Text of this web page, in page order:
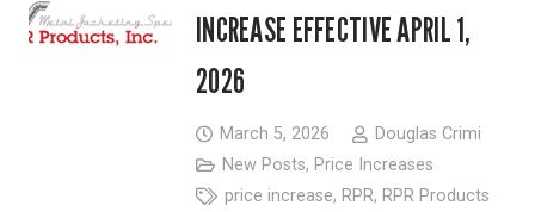
INCREASE EFFECTIVE APRIL 1,
2026
March 5, 2026
Douglas Crimi
New Posts, Price Increases
price increase, RPR, RPR Products